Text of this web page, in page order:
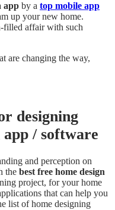
app by a top mobile app
up your new home.
filled affair with such
are changing the way,
designing
/ software
and perception on
the best free home design
project, for your home
that can help you
list of home designing